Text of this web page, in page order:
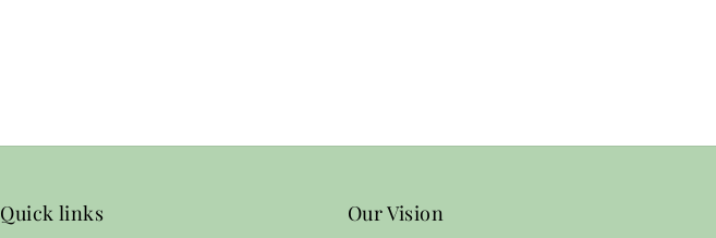
Quick links Our Vision